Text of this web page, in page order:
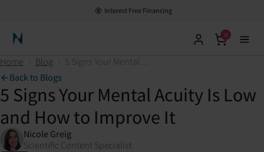
Interest Free Financing
Neuronic Home
0
Home Blog
5 Signs Your Mental Acuity Is Low and How to Improve It
Back to Blogs
5 Signs Your Mental Acuity Is Low
and How to Improve It
Nicole Greig
Scientific Content Specialist